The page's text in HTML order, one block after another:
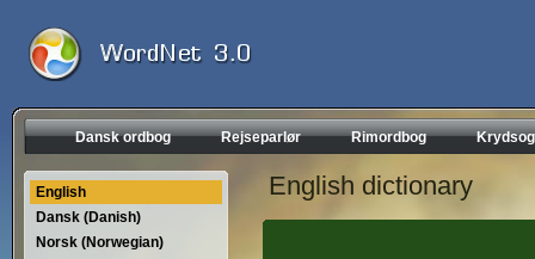
Dansk ordbog Rejseparlør Rimordbog
English
Dansk (Danish)
Norsk (Norwegian)
English dictionary